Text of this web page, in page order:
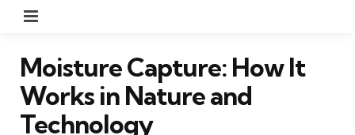
Moisture Capture: How It
Works in Nature and
Technology